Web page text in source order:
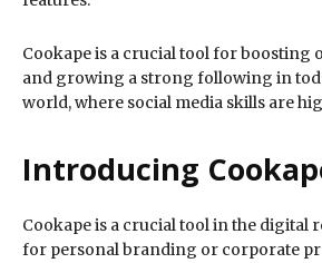
Cookape is a crucial tool for boosting
and growing a strong following in
world, where social media skills are
Introducing
Cookape is a crucial tool in the digital
for personal branding or corporate